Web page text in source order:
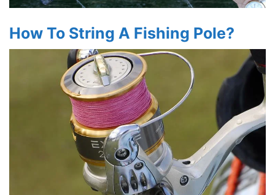
How To String A Fishing Pole?